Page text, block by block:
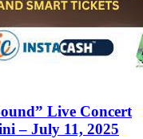
Live Concert
– July 11, 2025